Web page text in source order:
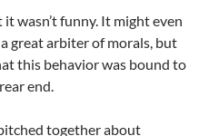
wasn’t funny. It might even
great arbiter of morals, but
this behavior was bound to
end.
together about